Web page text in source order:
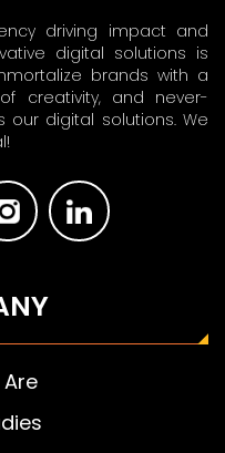
driving impact and
digital solutions is
brands with a
creativity, and never-
digital solutions. We